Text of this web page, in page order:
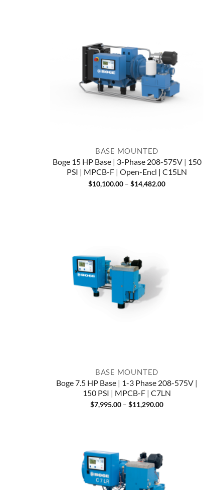
BASE MOUNTED
Boge 15 HP Base | 3-Phase 208-575V | 150
PSI | MPCB-F | Open-Encl | C15LN
$10,100.00 – $14,482.00Price
BASE MOUNTED
Boge 7.5 HP Base | 1-3 Phase 208-575V |
150 PSI | MPCB-F | C7LN
$7,995.00 – $11,290.00Price